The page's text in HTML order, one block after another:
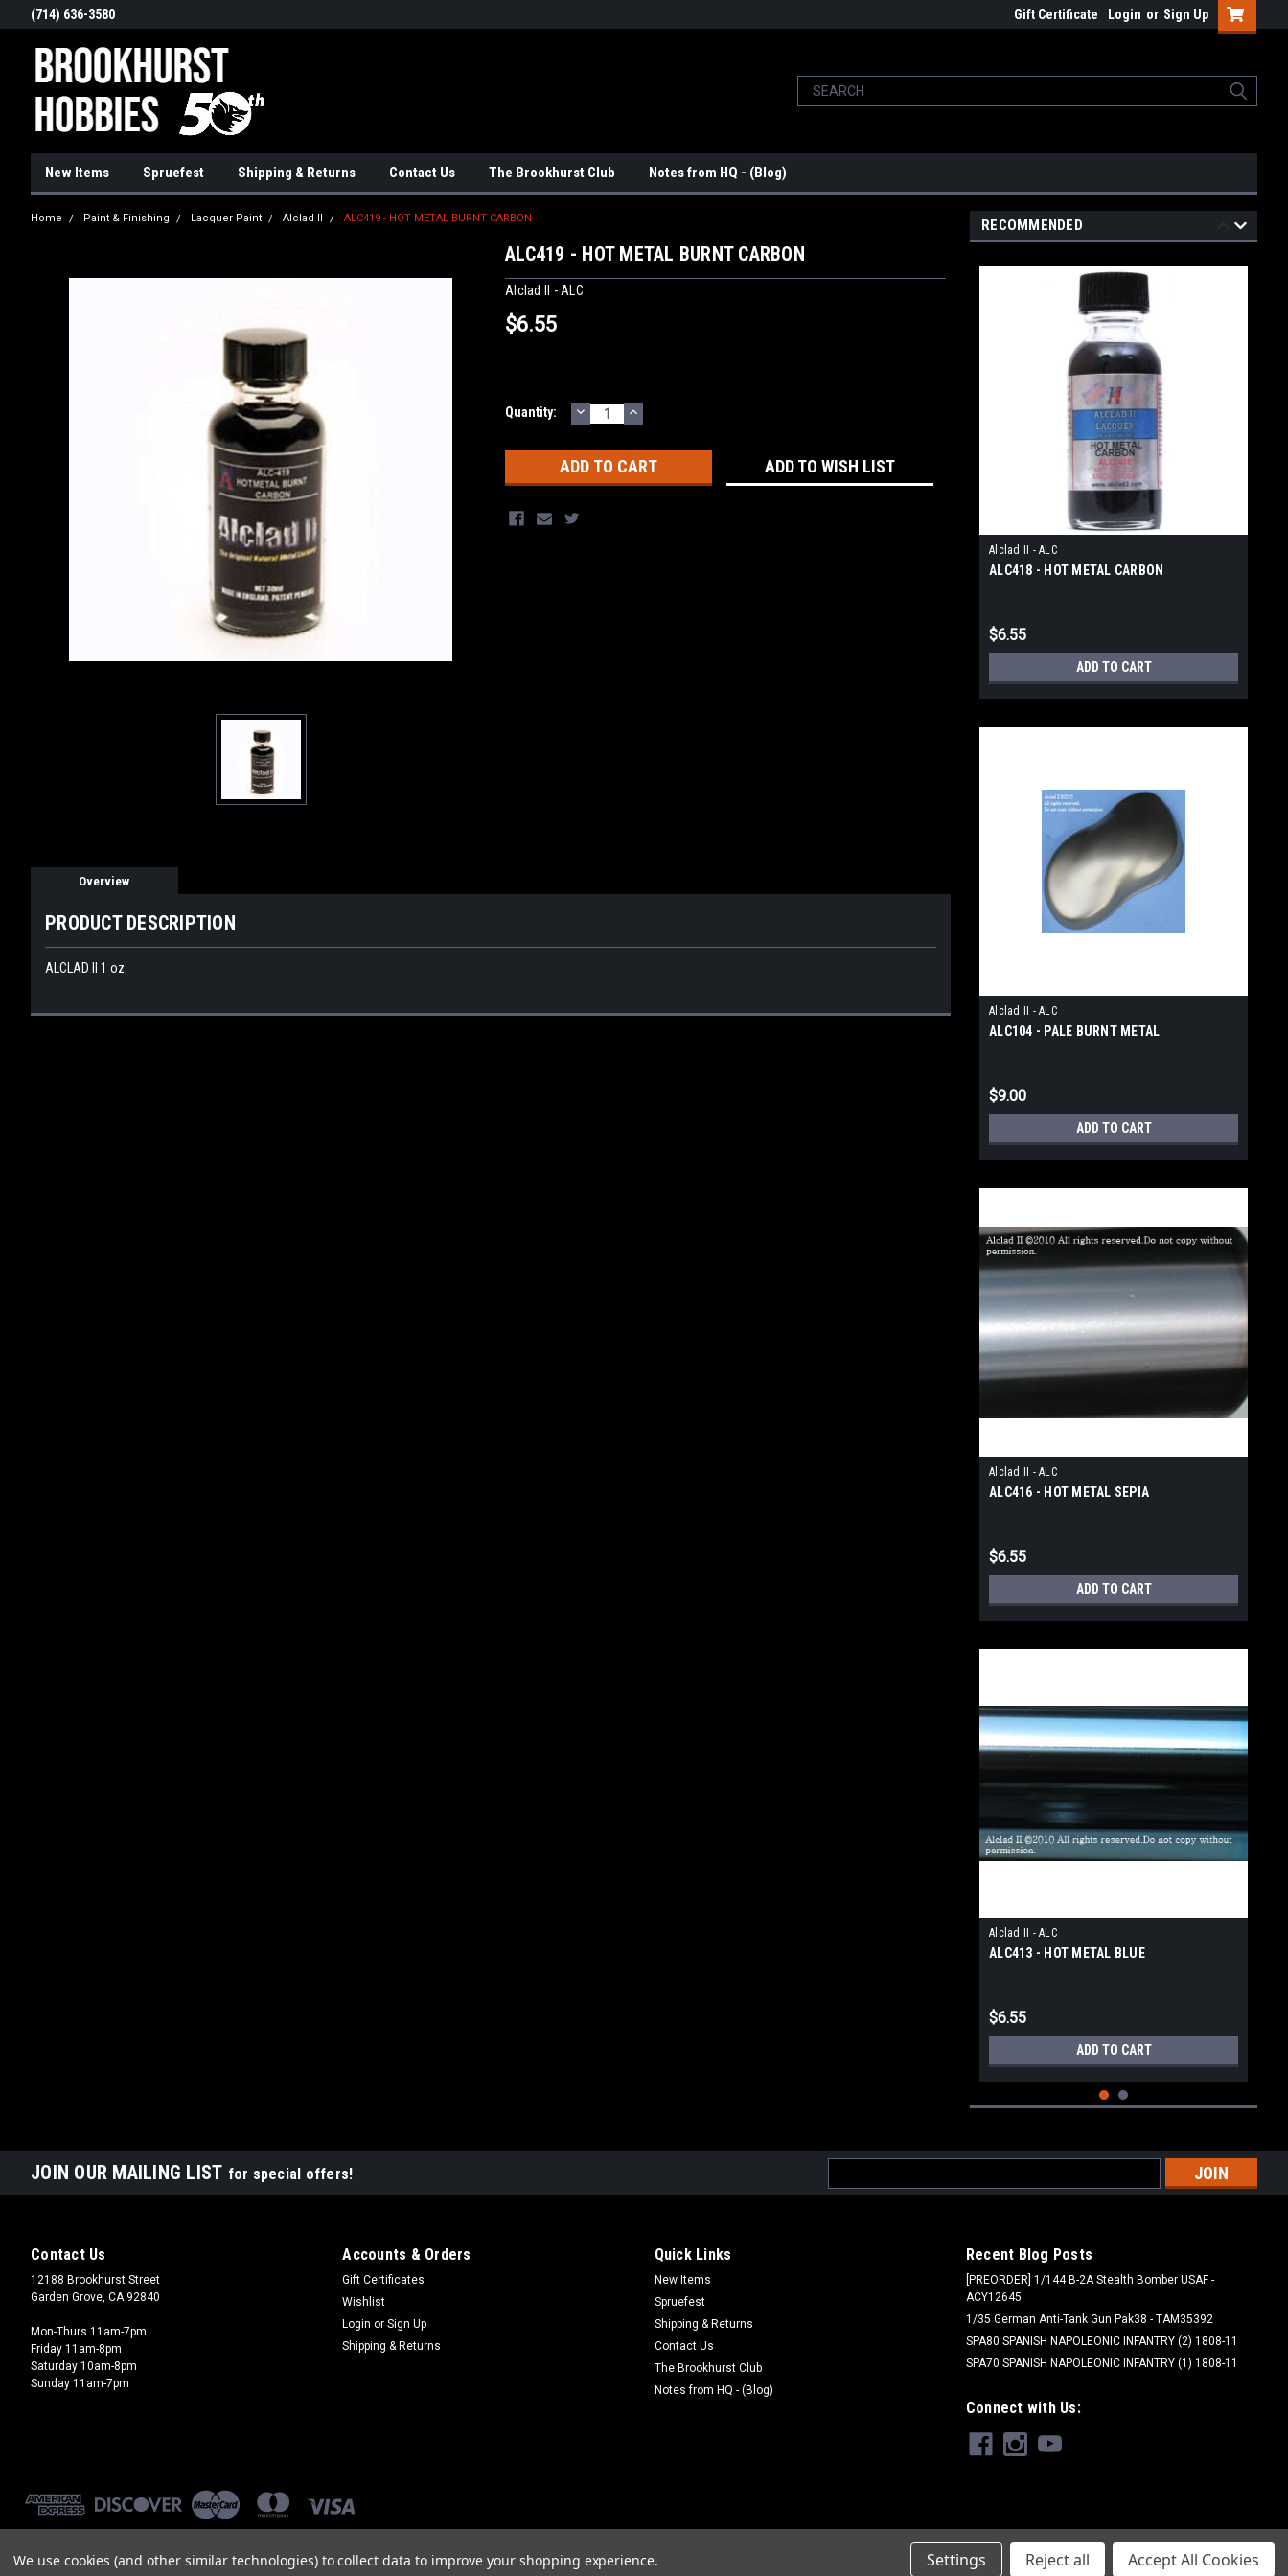
(714) 636-3580 Gift Certificate Login or Sign Up
New Items Spruefest Shipping & Returns Contact Us The Brookhurst Club Notes from HQ - (Blog)
Home Paint & Finishing Lacquer Paint Alclad II ALC419 - HOT METAL BURNT CARBON
ALC419 - HOT METAL BURNT CARBON
Alclad II - ALC
$6.55
Current
Quantity: DECREASE
QUANTITY:
INCREASE
QUANTITY:
ADD TO WISH LIST
Overview
PRODUCT DESCRIPTION
ALCLAD II 1 oz.
RECOMMENDED
Alclad II - ALC
ALC418 - HOT METAL CARBON
$6.55
ADD TO CART
Alclad II - ALC
ALC104 - PALE BURNT METAL
$9.00
ADD TO CART
Alclad II - ALC
ALC416 - HOT METAL SEPIA
$6.55
ADD TO CART
Alclad II - ALC
ALC413 - HOT METAL BLUE
$6.55
ADD TO CART
ALC412 - HOT METAL YELLOW
JOIN OUR MAILING LIST for special offers!
Address
Contact Us
12188 Brookhurst Street
Garden Grove, CA 92840
Mon-Thurs 11am-7pm
Friday 11am-8pm
Saturday 10am-8pm
Sunday 11am-7pm
Accounts & Orders
Gift Certificates
Wishlist
Login or Sign Up
Shipping & Returns
Quick Links
New Items
Spruefest
Shipping & Returns
Contact Us
The Brookhurst Club
Notes from HQ - (Blog)
Recent Blog Posts
[PREORDER] 1/144 B-2A Stealth Bomber USAF -
ACY12645
1/35 German Anti-Tank Gun Pak38 - TAM35392
SPA80 SPANISH NAPOLEONIC INFANTRY (2) 1808-11
SPA70 SPANISH NAPOLEONIC INFANTRY (1) 1808-11
Connect with Us:
Brookhurst Hobbies
We use cookies (and other similar technologies) to collect data to improve your shopping experience. Settings Reject all Accept All Cookies